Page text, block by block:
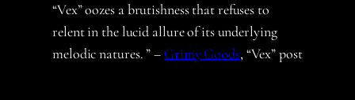
“Vex” oozes a brutishness that refuses to
relent in the lucid allure of its underlying
melodic natures. ” –Grimy Goods, “Vex” post